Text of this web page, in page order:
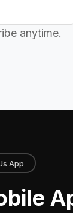
anytime.
App